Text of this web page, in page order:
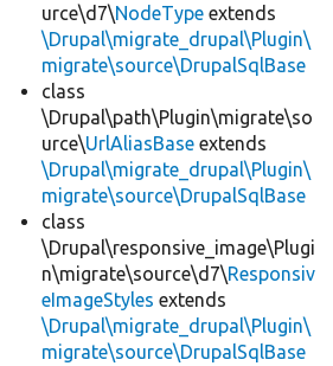
urce\d7\NodeType extends
\Drupal\migrate_drupal\Plugin\
migrate\source\DrupalSqlBase
class
\Drupal\path\Plugin\migrate\so
urce\UrlAliasBase extends
\Drupal\migrate_drupal\Plugin\
migrate\source\DrupalSqlBase
class
\Drupal\responsive_image\Plugi
n\migrate\source\d7\Responsiv
eImageStyles extends
\Drupal\migrate_drupal\Plugin\
migrate\source\DrupalSqlBase